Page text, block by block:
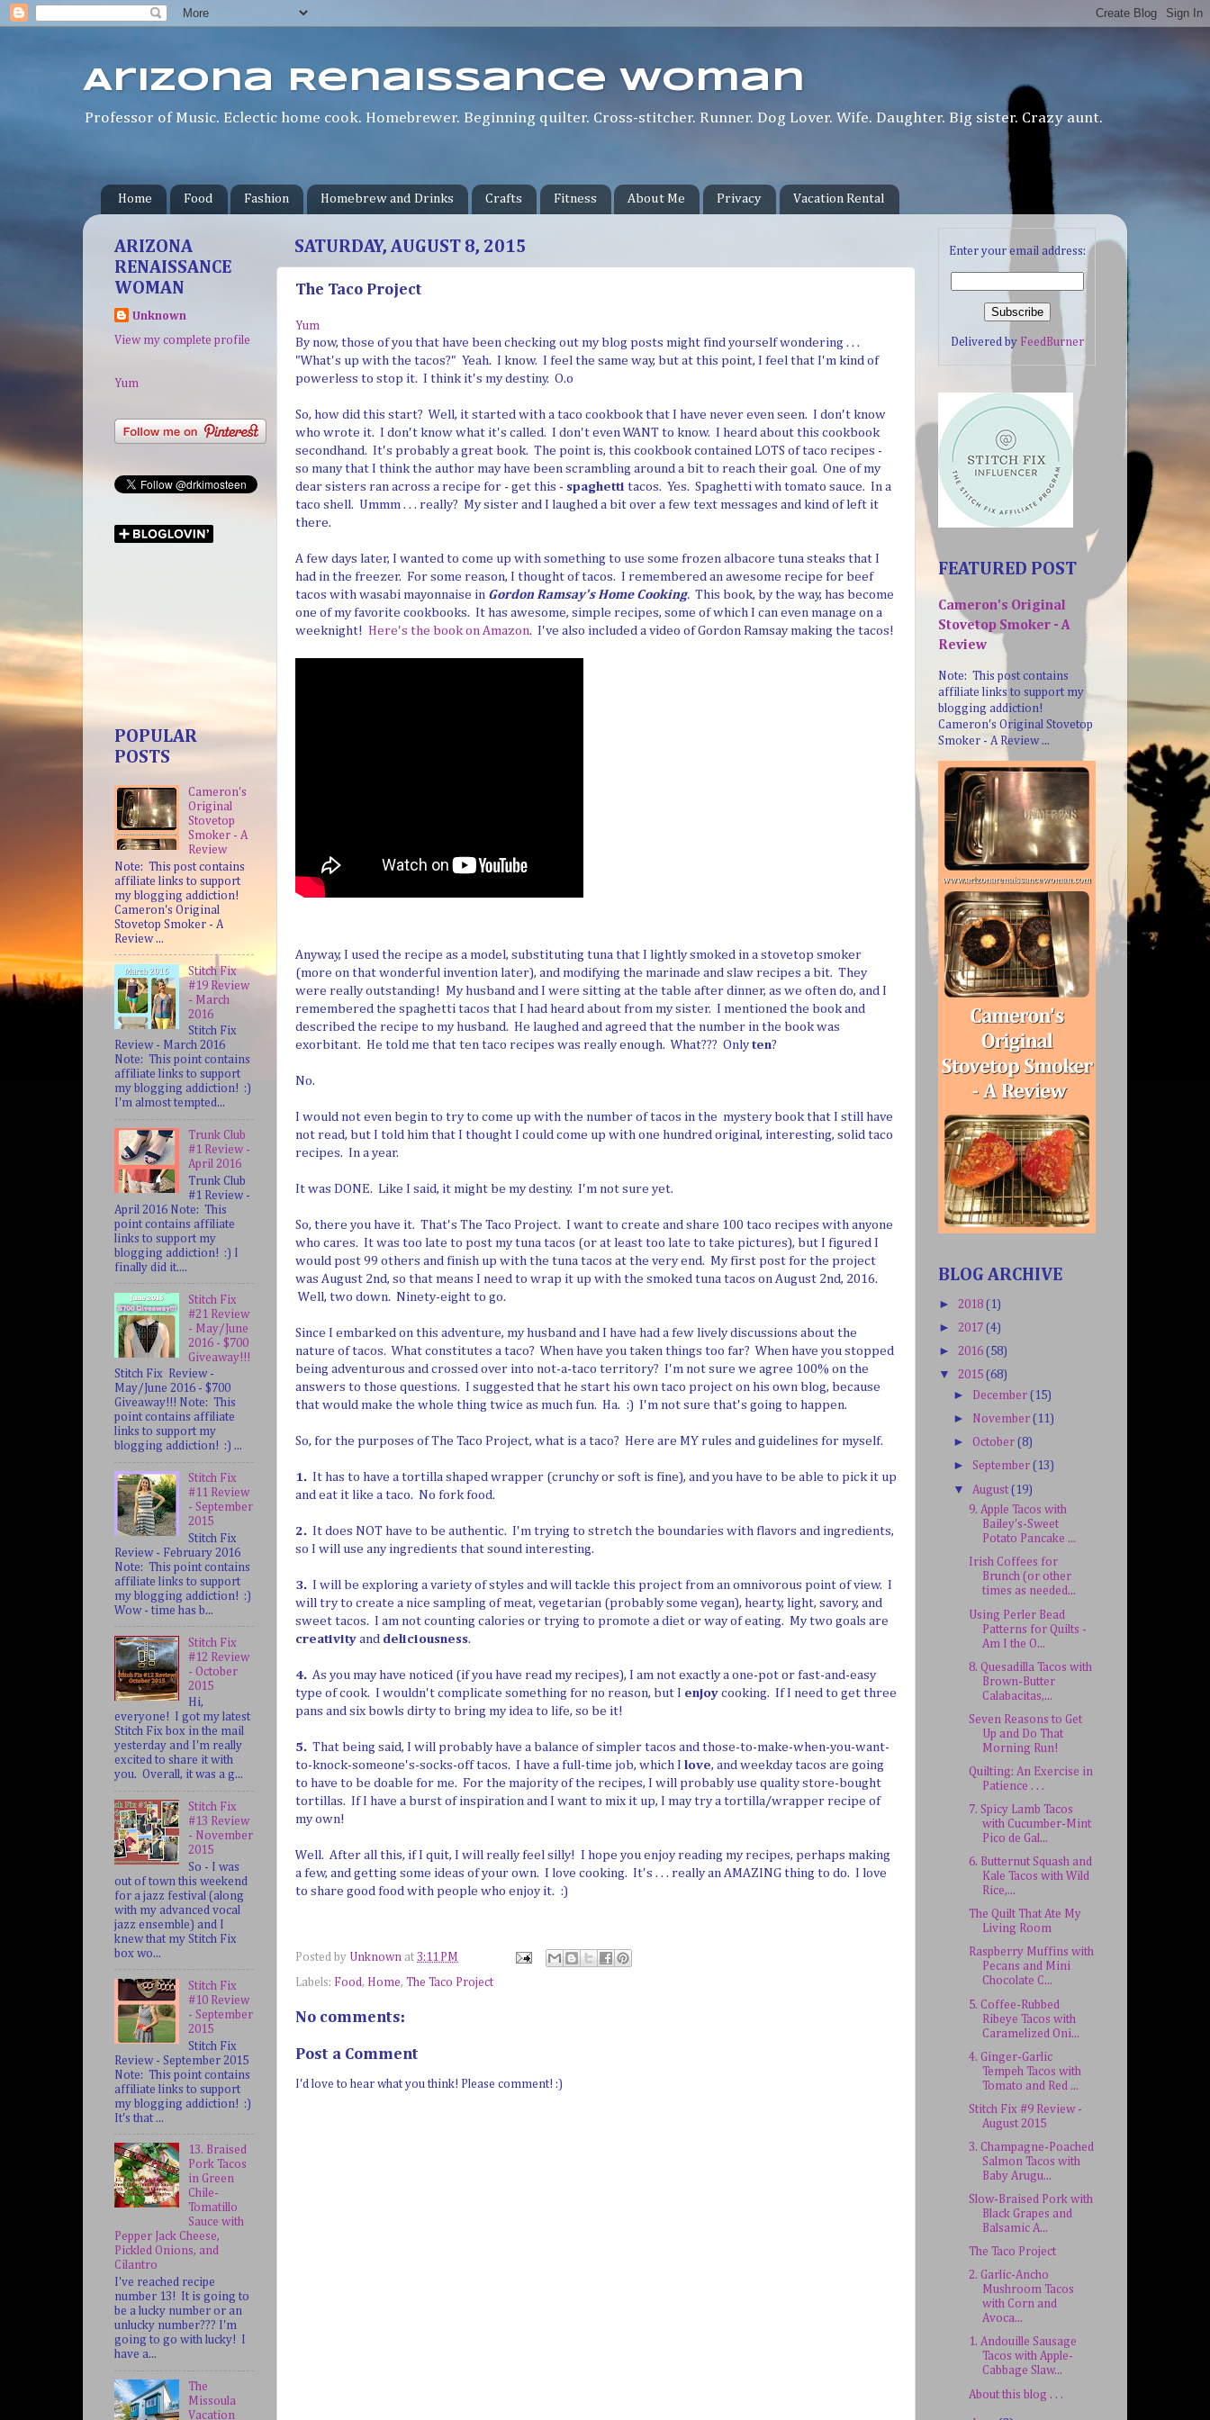
Arizona Renaissance Woman
Professor of Music. Eclectic home cook. Homebrewer. Beginning quilter. Cross-stitcher. Runner. Dog Lover. Wife. Daughter. Big sister. Crazy aunt.
Home Food Fashion Homebrew and Drinks Crafts Fitness About Me Privacy Vacation Rental
SATURDAY, AUGUST 8, 2015
The Taco Project
Yum
By now, those of you that have been checking out my blog posts might find yourself wondering . . .
"What's up with the tacos?" Yeah. I know. I feel the same way, but at this point, I feel that I'm kind of
powerless to stop it. I think it's my destiny. O.o
So, how did this start? Well, it started with a taco cookbook that I have never even seen. I don't know
who wrote it. I don't know what it's called. I don't even WANT to know. I heard about this cookbook
secondhand. It's probably a great book. The point is, this cookbook contained LOTS of taco recipes -
so many that I think the author may have been scrambling around a bit to reach their goal. One of my
dear sisters ran across a recipe for - get this - spaghetti tacos. Yes. Spaghetti with tomato sauce. In a
taco shell. Ummm . . . really? My sister and I laughed a bit over a few text messages and kind of left it
there.
A few days later, I wanted to come up with something to use some frozen albacore tuna steaks that I
had in the freezer. For some reason, I thought of tacos. I remembered an awesome recipe for beef
tacos with wasabi mayonnaise in Gordon Ramsay's Home Cooking. This book, by the way, has become
one of my favorite cookbooks. It has awesome, simple recipes, some of which I can even manage on a
weeknight! Here's the book on Amazon. I've also included a video of Gordon Ramsay making the tacos!
Anyway, I used the recipe as a model, substituting tuna that I lightly smoked in a stovetop smoker
(more on that wonderful invention later), and modifying the marinade and slaw recipes a bit. They
were really outstanding! My husband and I were sitting at the table after dinner, as we often do, and I
remembered the spaghetti tacos that I had heard about from my sister. I mentioned the book and
described the recipe to my husband. He laughed and agreed that the number in the book was
exorbitant. He told me that ten taco recipes was really enough. What??? Onlyten?
No.
I would not even begin to try to come up with the number of tacos in the mystery book that I still have
not read, but I told him that I thought I could come up with one hundred original, interesting, solid taco
recipes. In a year.
It was DONE. Like I said, it might be my destiny. I'm not sure yet.
So, there you have it. That's The Taco Project. I want to create and share 100 taco recipes with anyone
who cares. It was too late to post my tuna tacos (or at least too late to take pictures), but I figured I
would post 99 others and finish up with the tuna tacos at the very end. My first post for the project
was August 2nd, so that means I need to wrap it up with the smoked tuna tacos on August 2nd, 2016.
Well, two down. Ninety-eight to go.
Since I embarked on this adventure, my husband and I have had a few lively discussions about the
nature of tacos. What constitutes a taco? When have you taken things too far? When have you stopped
being adventurous and crossed over into not-a-taco territory? I'm not sure we agree 100% on the
answers to those questions. I suggested that he start his own taco project on his own blog, because
that would make the whole thing twice as much fun. Ha. :) I'm not sure that's going to happen.
So, for the purposes of The Taco Project, what is a taco? Here are MY rules and guidelines for myself.
1. It has to have a tortilla shaped wrapper (crunchy or soft is fine), and you have to be able to pick it up
and eat it like a taco. No fork food.
2. It does NOT have to be authentic. I'm trying to stretch the boundaries with flavors and ingredients,
so I will use any ingredients that sound interesting.
3. I will be exploring a variety of styles and will tackle this project from an omnivorous point of view. I
will try to create a nice sampling of meat, vegetarian (probably some vegan), hearty, light, savory, and
sweet tacos. I am not counting calories or trying to promote a diet or way of eating. My two goals are
creativity and deliciousness.
4. As you may have noticed (if you have read my recipes), I am not exactly a one-pot or fast-and-easy
type of cook. I wouldn't complicate something for no reason, but I enjoy cooking. If I need to get three
pans and six bowls dirty to bring my idea to life, so be it!
5. That being said, I will probably have a balance of simpler tacos and those-to-make-when-you-want-
to-knock-someone's-socks-off tacos. I have a full-time job, which I love, and weekday tacos are going
to have to be doable for me. For the majority of the recipes, I will probably use quality store-bought
tortillas. If I have a burst of inspiration and I want to mix it up, I may try a tortilla/wrapper recipe of
my own!
Well. After all this, if I quit, I will really feel silly! I hope you enjoy reading my recipes, perhaps making
a few, and getting some ideas of your own. I love cooking. It's . . . really an AMAZING thing to do. I love
to share good food with people who enjoy it. :)
Posted by Unknown at 3:11 PM
Labels: Food, Home, The Taco Project
No comments:
Post a Comment
I'd love to hear what you think! Please comment! :)
ARIZONA
RENAISSANCE
WOMAN
Unknown
View my complete profile
Yum
POPULAR
POSTS
Cameron's
Original
Stovetop
Smoker - A
Review
Note: This post contains
affiliate links to support
my blogging addiction!
Cameron's Original
Stovetop Smoker - A
Review ...
Stitch Fix
#19 Review
- March
2016
Stitch Fix
Review - March 2016
Note: This point contains
affiliate links to support
my blogging addiction! :)
I'm almost tempted...
Trunk Club
#1 Review -
April 2016
Trunk Club
#1 Review -
April 2016 Note: This
point contains affiliate
links to support my
blogging addiction! :) I
finally did it....
Stitch Fix
#21 Review
- May/June
2016 - $700
Giveaway!!!
Stitch Fix Review -
May/June 2016 - $700
Giveaway!!! Note: This
point contains affiliate
links to support my
blogging addiction! :) ...
Stitch Fix
#11 Review
- September
2015
Stitch Fix
Review - February 2016
Note: This point contains
affiliate links to support
my blogging addiction! :)
Wow - time has b...
Stitch Fix
#12 Review
- October
2015
Hi,
everyone! I got my latest
Stitch Fix box in the mail
yesterday and I'm really
excited to share it with
you. Overall, it was a g...
Stitch Fix
#13 Review
- November
2015
So - I was
out of town this weekend
for a jazz festival (along
with my advanced vocal
jazz ensemble) and I
knew that my Stitch Fix
box wo...
Stitch Fix
#10 Review
- September
2015
Stitch Fix
Review - September 2015
Note: This point contains
affiliate links to support
my blogging addiction! :)
It's that ...
13. Braised
Pork Tacos
in Green
Chile-
Tomatillo
Sauce with
Pepper Jack Cheese,
Pickled Onions, and
Cilantro
I've reached recipe
number 13! It is going to
be a lucky number or an
unlucky number??? I'm
going to go with lucky! I
have a...
The
Missoula
Vacation
Enter your email address:
Delivered by FeedBurner
FEATURED POST
Cameron's Original
Stovetop Smoker - A
Review
Note: This post contains
affiliate links to support my
blogging addiction!
Cameron's Original Stovetop
Smoker - A Review ...
BLOG ARCHIVE
► 2018 (1)
► 2017 (4)
► 2016 (58)
▼ 2015 (68)
► December(15)
► November(11)
►October(8)
►September(13)
▼ August(19)
9. Apple Tacos with
Bailey's-Sweet
Potato Pancake ...
Irish Coffees for
Brunch (or other
times as needed...
Using Perler Bead
Patterns for Quilts -
Am I the O...
8. Quesadilla Tacos with
Brown-Butter
Calabacitas,...
Seven Reasons to Get
Up and Do That
Morning Run!
Quilting: An Exercise in
Patience . . .
7. Spicy Lamb Tacos
with Cucumber-Mint
Pico de Gal...
6. Butternut Squash and
Kale Tacos with Wild
Rice,...
The Quilt That Ate My
Living Room
Raspberry Muffins with
Pecans and Mini
Chocolate C...
5. Coffee-Rubbed
Ribeye Tacos with
Caramelized Oni...
4. Ginger-Garlic
Tempeh Tacos with
Tomato and Red ...
Stitch Fix #9 Review -
August 2015
3. Champagne-Poached
Salmon Tacos with
Baby Arugu...
Slow-Braised Pork with
Black Grapes and
Balsamic A...
The Taco Project
2. Garlic-Ancho
Mushroom Tacos
with Corn and
Avoca...
1. Andouille Sausage
Tacos with Apple-
Cabbage Slaw...
About this blog . . .